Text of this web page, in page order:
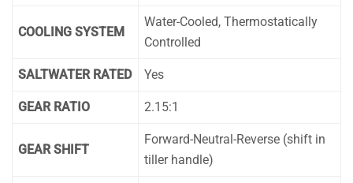
COOLING SYSTEM
Water-Cooled, Thermostatically
Controlled
SALTWATER RATED Yes
GEAR RATIO 2.15:1
GEAR SHIFT
Forward-Neutral-Reverse (shift in
tiller handle)